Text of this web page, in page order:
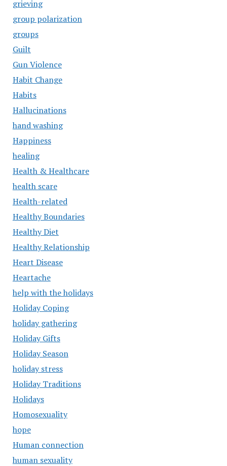
grieving
group polarization
groups
Guilt
Gun Violence
Habit Change
Habits
Hallucinations
hand washing
Happiness
healing
Health & Healthcare
health scare
Health-related
Healthy Boundaries
Healthy Diet
Healthy Relationship
Heart Disease
Heartache
help with the holidays
Holiday Coping
holiday gathering
Holiday Gifts
Holiday Season
holiday stress
Holiday Traditions
Holidays
Homosexuality
hope
Human connection
human sexuality